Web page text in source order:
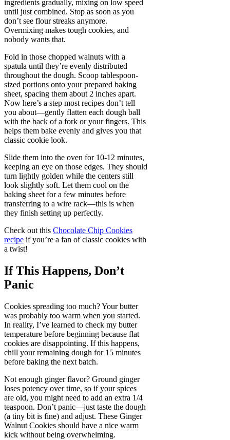
ingredients gradually, mixing on low speed
until just combined. Stop as soon as you
don’t see flour streaks anymore.
Overmixing makes tough cookies, and
nobody wants that.
Fold in those chopped walnuts with a
spatula until they’re evenly distributed
throughout the dough. Scoop tablespoon-
sized portions onto your prepared baking
sheet, spacing them about 2 inches apart.
Now here’s a step most recipes don’t tell
you about—gently flatten each dough ball
with the back of a fork or your fingers. This
helps them bake evenly and gives you that
classic cookie look.
Slide them into the oven for 10-12 minutes,
keeping an eye on those edges. They should
turn lightly golden while the centers still
look slightly soft. Let them cool on the
baking sheet for a few minutes before
transferring to a wire rack—this is when
they finish setting up perfectly.
Check out this Chocolate Chip Cookies
recipe if you’re a fan of classic cookies with
a twist!
If This Happens, Don’t
Panic
Cookies spreading too much? Your butter
was probably too warm when you started.
In reality, I’ve learned to check my butter
temperature before beginning because flat
cookies are disappointing. If this happens,
chill your remaining dough for 15 minutes
before baking the next batch.
Not enough ginger flavor? Ground ginger
loses potency over time, so if your spices
are old, you might need to add an extra 1/4
teaspoon. Don’t panic—just taste the dough
(a tiny bit is fine) and adjust. These Ginger
Walnut Cookies should have a nice warm
kick without being overwhelming.